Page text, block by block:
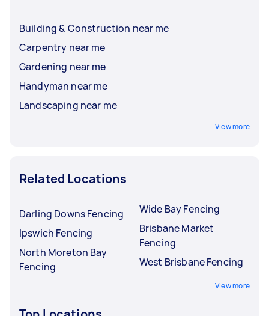
Building & Construction near me
Carpentry near me
Gardening near me
Handyman near me
Landscaping near me
View more
Related Locations
Darling Downs Fencing
Ipswich Fencing
North Moreton Bay
Fencing
Wide Bay Fencing
Brisbane Market
Fencing
West Brisbane Fencing
View more